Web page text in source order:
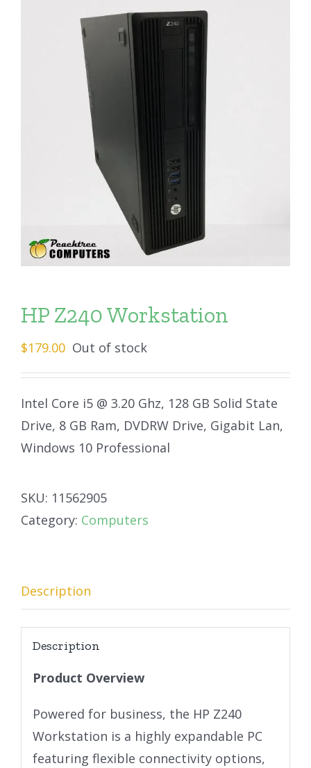
HP Z240 Workstation
$179.00 Out of stock
Intel Core i5 @ 3.20 Ghz, 128 GB Solid State
Drive, 8 GB Ram, DVDRW Drive, Gigabit Lan,
Windows 10 Professional
SKU: 11562905
Category: Computers
Description
Description
Product Overview
Powered for business, the HP Z240
Workstation is a highly expandable PC
featuring flexible connectivity options,